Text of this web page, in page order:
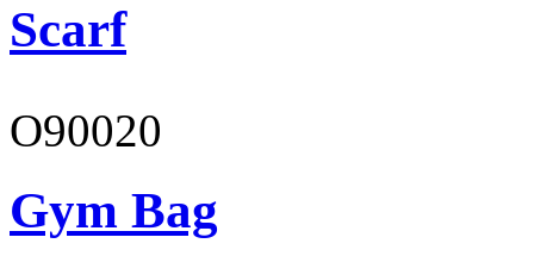
Scarf
O90020
Gym Bag